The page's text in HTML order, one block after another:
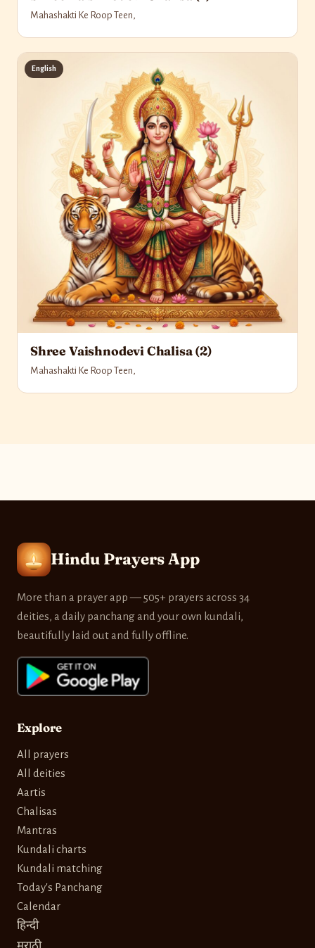
Mahashakti Ke Roop Teen,
English
Shree Vaishnodevi Chalisa (2)
Mahashakti Ke Roop Teen,
Hindu Prayers App
More than a prayer app — 505+ prayers across 34
deities, a daily panchang and your own kundali,
beautifully laid out and fully offline.
Explore
All prayers
All deities
Aartis
Chalisas
Mantras
Kundali charts
Kundali matching
Today's Panchang
Calendar
हिन्दी